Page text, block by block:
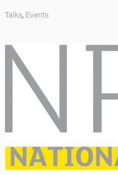
Talks, Events